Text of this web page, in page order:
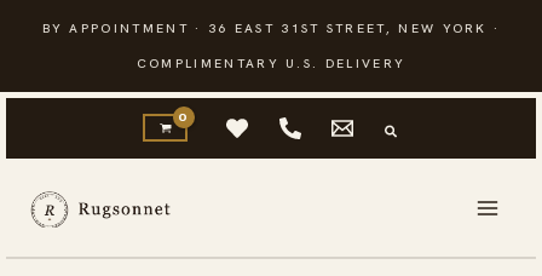
content
BY APPOINTMENT · 36 EAST 31ST STREET, NEW YORK ·
COMPLIMENTARY U.S. DELIVERY